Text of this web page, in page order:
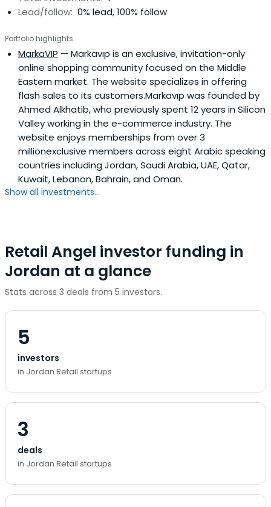
chairman of the Information Technology Association of
Society, and a founding member of several business
associations and NGOs, including AmCham and the
Jordan Intellectual Property Association.
Lead/follow: 0% lead, 100% follow
Portfolio highlights
MarkaVIP — Markavıp is an exclusive, invitation-only
online shopping community focused on the Middle
Eastern market. The website specializes in offering
flash sales to its customers.Markavıp was founded by
Ahmed Alkhatib, who previously spent 12 years in Silicon
Valley working in the e-commerce industry. The
website enjoys memberships from over 3
millionexclusive members across eight Arabic speaking
countries including Jordan, Saudi Arabia, UAE, Qatar,
Kuwait, Lebanon, Bahrain, and Oman.
Show all investments...
Retail Angel investor funding in
Jordan at a glance
Stats across 3 deals from 5 investors.
5
investors
in Jordan Retail startups
3
deals
in Jordan Retail startups